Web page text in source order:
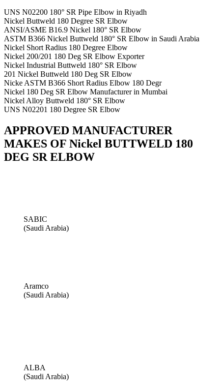
UNS N02200 180° SR Pipe Elbow in Riyadh
Nickel Buttweld 180 Degree SR Elbow
ANSI/ASME B16.9 Nickel 180° SR Elbow
ASTM B366 Nickel Buttweld 180° SR Elbow in Saudi Arabia
Nickel Short Radius 180 Degree Elbow
Nickel 200/201 180 Deg SR Elbow Exporter
Nickel Industrial Buttweld 180° SR Elbow
201 Nickel Buttweld 180 Deg SR Elbow
Nicke ASTM B366 Short Radius Elbow 180 Degr
Nickel 180 Deg SR Elbow Manufacturer in Mumbai
Nickel Alloy Buttweld 180° SR Elbow
UNS N02201 180 Degree SR Elbow
APPROVED MANUFACTURER
MAKES OF Nickel BUTTWELD 180
DEG SR ELBOW
SABIC
(Saudi Arabia)
Aramco
(Saudi Arabia)
ALBA
(Saudi Arabia)